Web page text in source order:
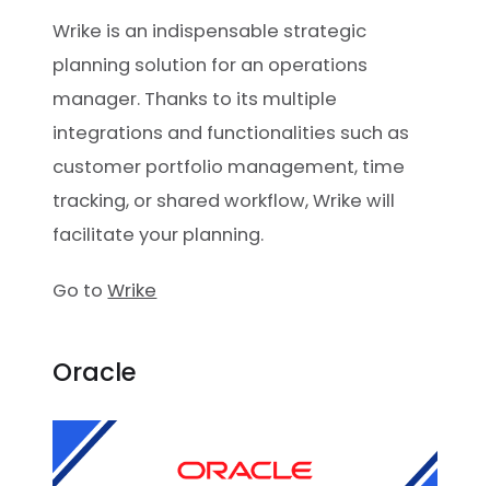
Wrike is an indispensable strategic
planning solution for an operations
manager. Thanks to its multiple
integrations and functionalities such as
customer portfolio management, time
tracking, or shared workflow, Wrike will
facilitate your planning.
Go toWrike
Oracle